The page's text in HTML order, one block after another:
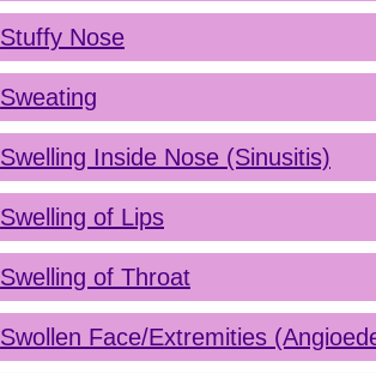
Stuffy Nose
Sweating
Swelling Inside Nose (Sinusitis)
Swelling of Lips
Swelling of Throat
Swollen Face/Extremities